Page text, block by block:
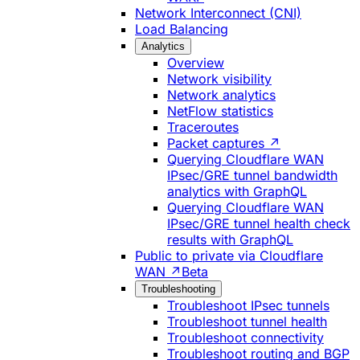
Network Interconnect (CNI)
Load Balancing
Analytics
Overview
Network visibility
Network analytics
NetFlow statistics
Traceroutes
Packet captures ↗
Querying Cloudflare WAN
IPsec/GRE tunnel bandwidth
analytics with GraphQL
Querying Cloudflare WAN
IPsec/GRE tunnel health check
results with GraphQL
Public to private via Cloudflare
WAN ↗ Beta
Troubleshooting
Troubleshoot IPsec tunnels
Troubleshoot tunnel health
Troubleshoot connectivity
Troubleshoot routing and BGP